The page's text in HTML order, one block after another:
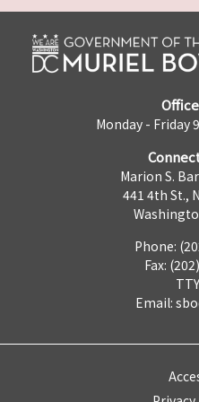
Monday - Friday
Marion S.
441 4th St.,
Phone:
Fax:
Email: